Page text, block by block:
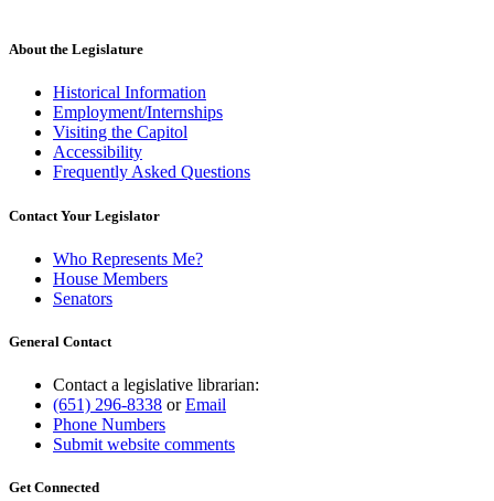
About the Legislature
Historical Information
Employment/Internships
Visiting the Capitol
Accessibility
Frequently Asked Questions
Contact Your Legislator
Who Represents Me?
House Members
Senators
General Contact
Contact a legislative librarian:
(651) 296-8338 orEmail
Phone Numbers
Submit website comments
Get Connected